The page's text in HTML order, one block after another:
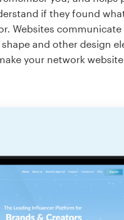
if they found
Websites
and other design
your network